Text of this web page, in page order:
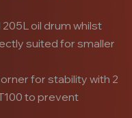
oil drum whilst
suited for smaller
for stability with 2
to prevent